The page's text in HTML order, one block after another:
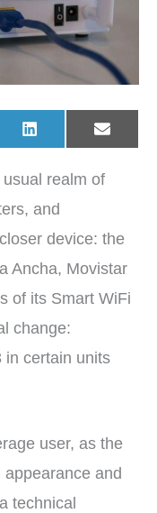
Share
on
L
i
e
I
n
Share
on
E
-
realm of
and
device: the
Ancha, Movistar
of its Smart WiFi
change:
in certain units
user, as the
and
technical